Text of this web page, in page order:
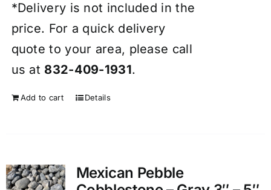
*Delivery is not included in the
price. For a quick delivery
quote to your area, please call
us at 832-409-1931.
Add to cart Details
Mexican Pebble